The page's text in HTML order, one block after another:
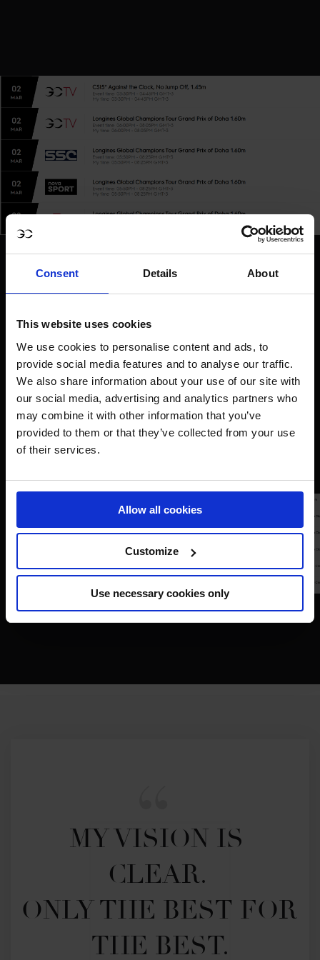
Consent Details About
This website uses cookies
We use cookies to personalise content and ads, to
provide social media features and to analyse our traffic.
We also share information about your use of our site with
our social media, advertising and analytics partners who
may combine it with other information that you’ve
provided to them or that they’ve collected from your use
of their services.
Allow all cookies
Customize
Use necessary cookies only
MY VISION IS
CLEAR.
ONLY THE BEST FOR
THE BEST.